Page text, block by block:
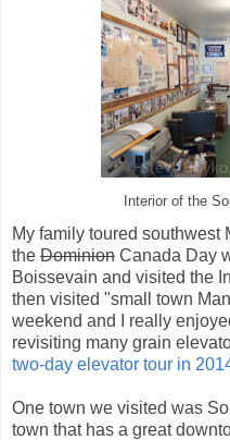
Interior of the
My family toured southwest
the Dominion Canada Day
Boissevain and visited the
then visited "small town
weekend and I really
revisiting many grain
two-day elevator tour in
One town we visited was
town that has a great